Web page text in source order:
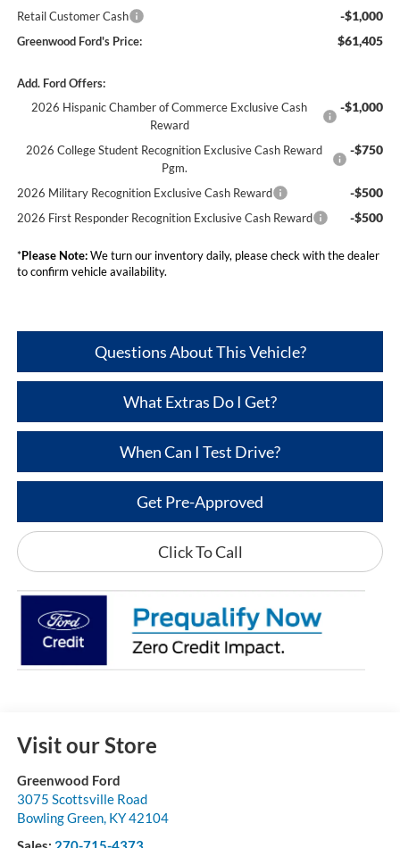
Retail Customer Cash -$1,000
Greenwood Ford's Price: $61,405
Add. Ford Offers:
2026 Hispanic Chamber of Commerce Exclusive Cash
Reward
-$1,000
2026 College Student Recognition Exclusive Cash Reward
Pgm.
-$750
2026 Military Recognition Exclusive Cash Reward -$500
2026 First Responder Recognition Exclusive Cash Reward -$500
*Please Note:We turn our inventory daily, please check with the dealer
to confirm vehicle availability.
Questions About This Vehicle?
What Extras Do I Get?
When Can I Test Drive?
Get Pre-Approved
Click To Call
Visit our Store
Greenwood Ford
3075 Scottsville Road
Bowling Green, KY42104